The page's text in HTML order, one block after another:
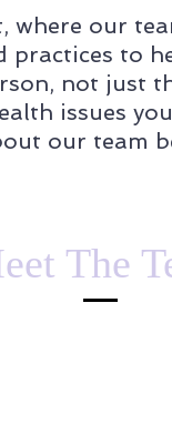
where our
practices to
not just
issues
our team
The